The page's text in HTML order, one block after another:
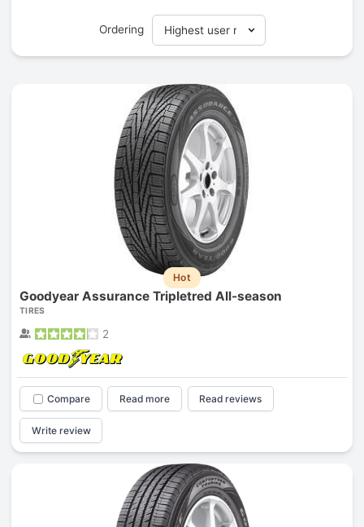
Ordering
Hot
Goodyear Assurance Tripletred All-season
TIRES
2
Compare Read more Read reviews
Write review